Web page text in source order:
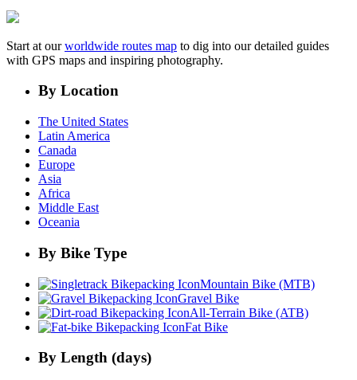
Start at ourworldwide routes map to dig into our detailed guides
with GPS maps and inspiring photography.
By Location
The United States
Latin America
Canada
Europe
Asia
Africa
Middle East
Oceania
By Bike Type
Mountain Bike (MTB)
Gravel Bike
All-Terrain Bike (ATB)
Fat Bike
By Length (days)